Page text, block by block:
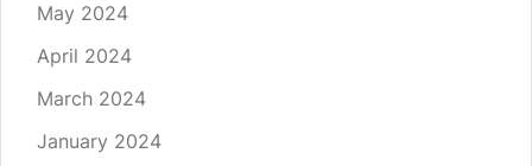
May 2024
April 2024
March 2024
January 2024